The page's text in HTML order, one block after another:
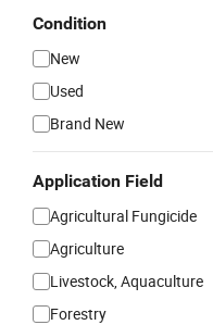
Condition
New
Used
Brand New
Application Field
Agricultural Fungicide
Agriculture
Livestock, Aquaculture
Forestry